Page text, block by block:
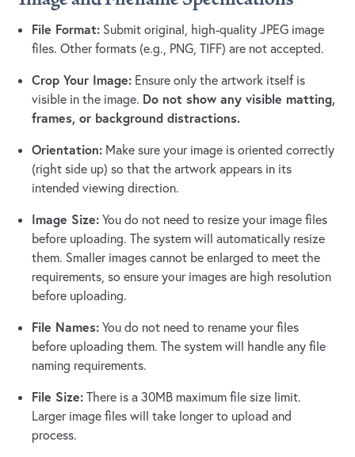
File Format: Submit original, high-quality JPEG image
files. Other formats (e.g., PNG, TIFF) are not accepted.
Crop Your Image: Ensure only the artwork itself is
visible in the image. Do not show any visible matting,
frames, or background distractions.
Orientation: Make sure your image is oriented correctly
(right side up) so that the artwork appears in its
intended viewing direction.
Image Size: You do not need to resize your image files
before uploading. The system will automatically resize
them. Smaller images cannot be enlarged to meet the
requirements, so ensure your images are high resolution
before uploading.
File Names: You do not need to rename your files
before uploading them. The system will handle any file
naming requirements.
File Size: There is a 30MB maximum file size limit.
Larger image files will take longer to upload and
process.